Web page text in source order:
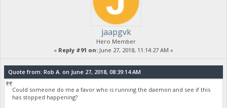
jaapgvk
Hero Member
« Reply #91 on: June 27, 2018, 11:14:27 AM »
Quote from: Rob A. on June 27, 2018, 08:39:14 AM
Could someone do me a favor who is running the daemon and see if this
has stopped happening?